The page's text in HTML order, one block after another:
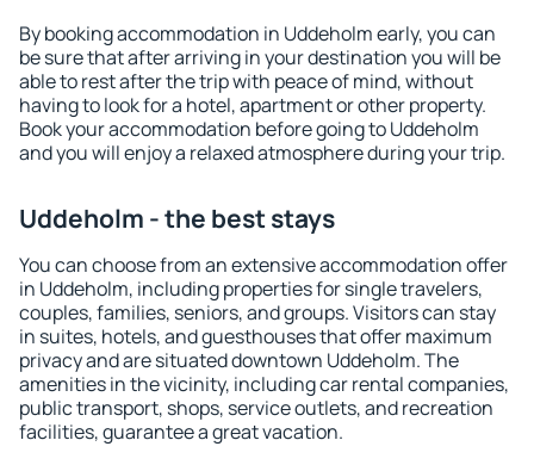
By booking accommodation in Uddeholm early, you can
be sure that after arriving in your destination you will be
able to rest after the trip with peace of mind, without
having to look for a hotel, apartment or other property.
Book your accommodation before going to Uddeholm
and you will enjoy a relaxed atmosphere during your trip.
Uddeholm - the best stays
You can choose from an extensive accommodation offer
in Uddeholm, including properties for single travelers,
couples, families, seniors, and groups. Visitors can stay
in suites, hotels, and guesthouses that offer maximum
privacy and are situated downtown Uddeholm. The
amenities in the vicinity, including car rental companies,
public transport, shops, service outlets, and recreation
facilities, guarantee a great vacation.